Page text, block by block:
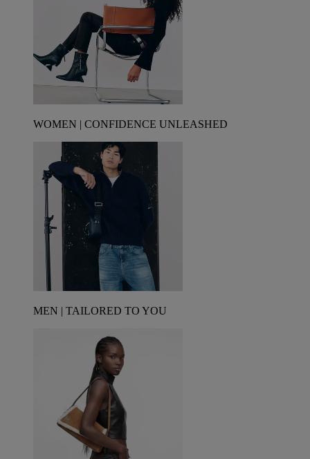
WOMEN | CONFIDENCE UNLEASHED
MEN | TAILORED TO YOU